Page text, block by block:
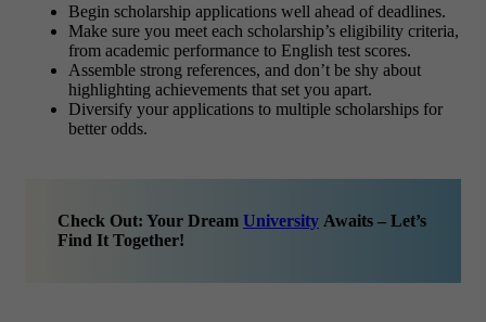
Begin scholarship applications well ahead of deadlines.
Make sure you meet each scholarship’s eligibility criteria,
from academic performance to English test scores.
Assemble strong references, and don’t be shy about
highlighting achievements that set you apart.
Diversify your applications to multiple scholarships for
better odds.
Check Out: Your Dream University Awaits – Let’s
Find It Together!